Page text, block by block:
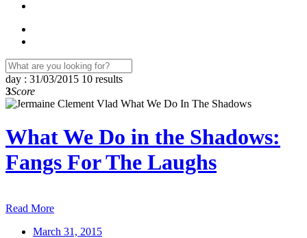
day : 31/03/2015 10 results
3Score
What We Do in the Shadows:
Fangs For The Laughs
Read More
March 31, 2015